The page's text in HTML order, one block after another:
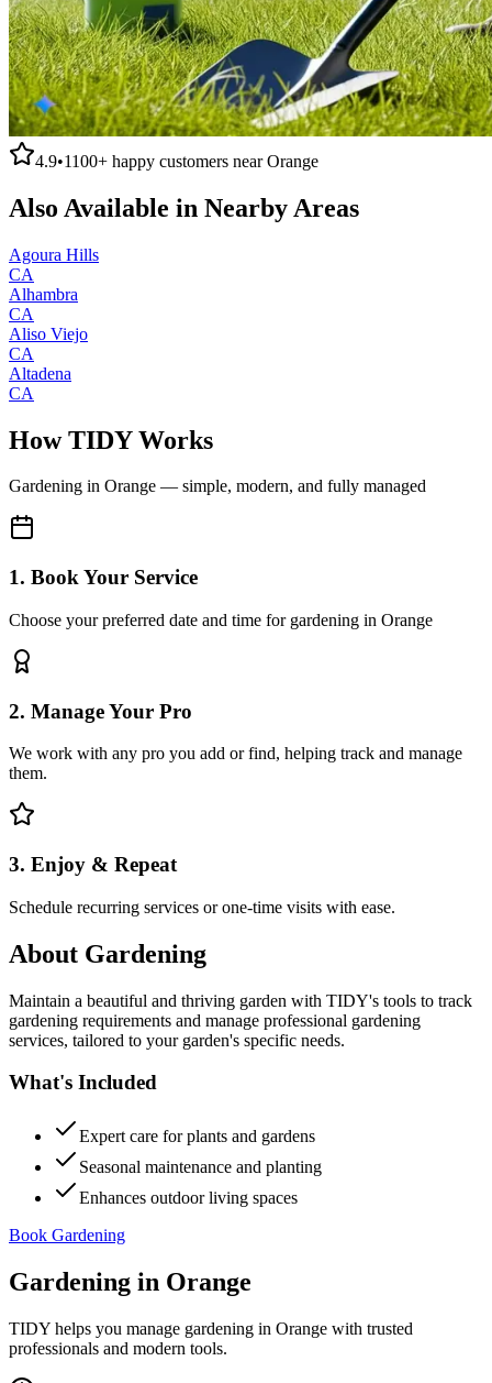
4.9•1100+ happy customers nearOrange
Also Available in Nearby Areas
Agoura Hills
CA
Alhambra
CA
Aliso Viejo
CA
Altadena
CA
How TIDY Works
Gardening in Orange — simple, modern, and fully managed
1. Book Your Service
Choose your preferred date and time for gardening in Orange
2. Manage Your Pro
We work with any pro you add or find, helping track and manage
them.
3. Enjoy & Repeat
Schedule recurring services or one-time visits with ease.
About Gardening
Maintain a beautiful and thriving garden with TIDY's tools to track
gardening requirements and manage professional gardening
services, tailored to your garden's specific needs.
What's Included
Expert care for plants and gardens
Seasonal maintenance and planting
Enhances outdoor living spaces
Book Gardening
Gardening in Orange
TIDY helps you manage gardening in Orange with trusted
professionals and modern tools.